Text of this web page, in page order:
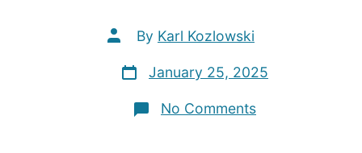
Post
author
By Karl Kozlowski
Post
date January 25, 2025
No Commentson